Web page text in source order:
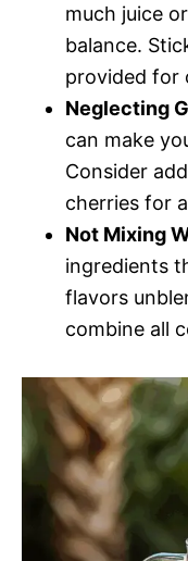
much juice
balance.
provided for
Neglecting
can make
Consider
cherries for
Not Mixing
ingredients
flavors
combine all